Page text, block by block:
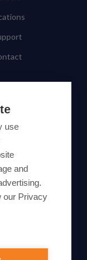
use
and
our Privacy
services are
are pending